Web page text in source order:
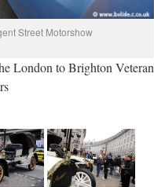
Street Motorshow
London to Brighton Veteran